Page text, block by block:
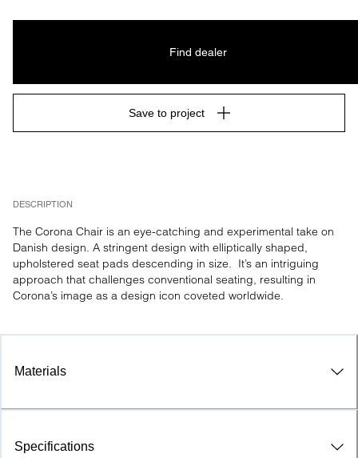
DESCRIPTION
The Corona Chair is an eye-catching and experimental take on
Danish design. A stringent design with elliptically shaped,
upholstered seat pads descending in size.  It’s an intriguing
approach that challenges conventional seating, resulting in
Corona’s image as a design icon coveted worldwide.
Find dealer
Save to project
Materials
Specifications